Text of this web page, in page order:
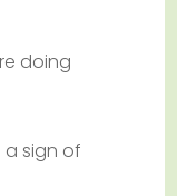
doing
sign of